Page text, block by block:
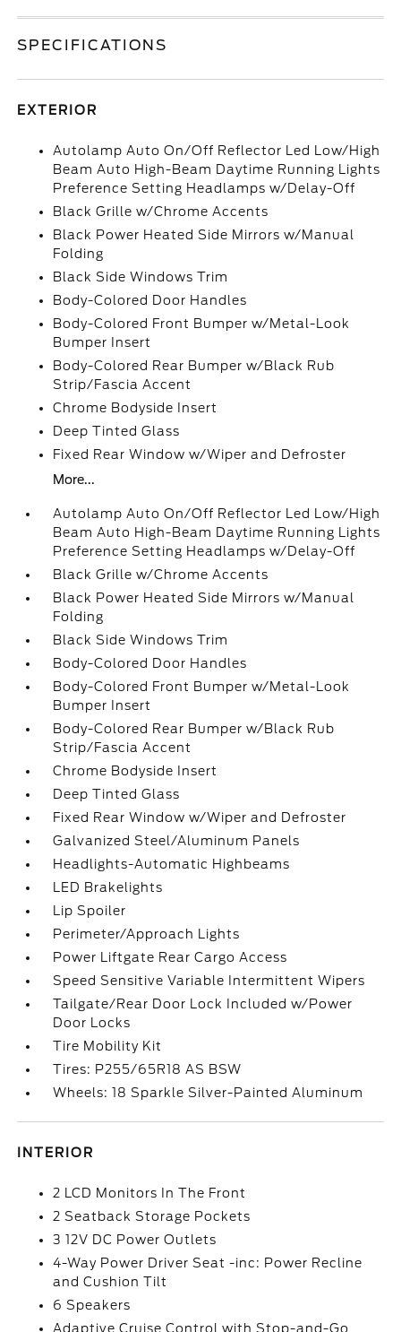
SPECIFICATIONS
EXTERIOR
Autolamp Auto On/Off Reflector Led Low/High
Beam Auto High-Beam Daytime Running Lights
Preference Setting Headlamps w/Delay-Off
Black Grille w/Chrome Accents
Black Power Heated Side Mirrors w/Manual
Folding
Black Side Windows Trim
Body-Colored Door Handles
Body-Colored Front Bumper w/Metal-Look
Bumper Insert
Body-Colored Rear Bumper w/Black Rub
Strip/Fascia Accent
Chrome Bodyside Insert
Deep Tinted Glass
Fixed Rear Window w/Wiper and Defroster
More...
Autolamp Auto On/Off Reflector Led Low/High
Beam Auto High-Beam Daytime Running Lights
Preference Setting Headlamps w/Delay-Off
Black Grille w/Chrome Accents
Black Power Heated Side Mirrors w/Manual
Folding
Black Side Windows Trim
Body-Colored Door Handles
Body-Colored Front Bumper w/Metal-Look
Bumper Insert
Body-Colored Rear Bumper w/Black Rub
Strip/Fascia Accent
Chrome Bodyside Insert
Deep Tinted Glass
Fixed Rear Window w/Wiper and Defroster
Galvanized Steel/Aluminum Panels
Headlights-Automatic Highbeams
LED Brakelights
Lip Spoiler
Perimeter/Approach Lights
Power Liftgate Rear Cargo Access
Speed Sensitive Variable Intermittent Wipers
Tailgate/Rear Door Lock Included w/Power
Door Locks
Tire Mobility Kit
Tires: P255/65R18 AS BSW
Wheels: 18 Sparkle Silver-Painted Aluminum
INTERIOR
2 LCD Monitors In The Front
2 Seatback Storage Pockets
3 12V DC Power Outlets
4-Way Power Driver Seat -inc: Power Recline
and Cushion Tilt
6 Speakers
Adaptive Cruise Control with Stop-and-Go